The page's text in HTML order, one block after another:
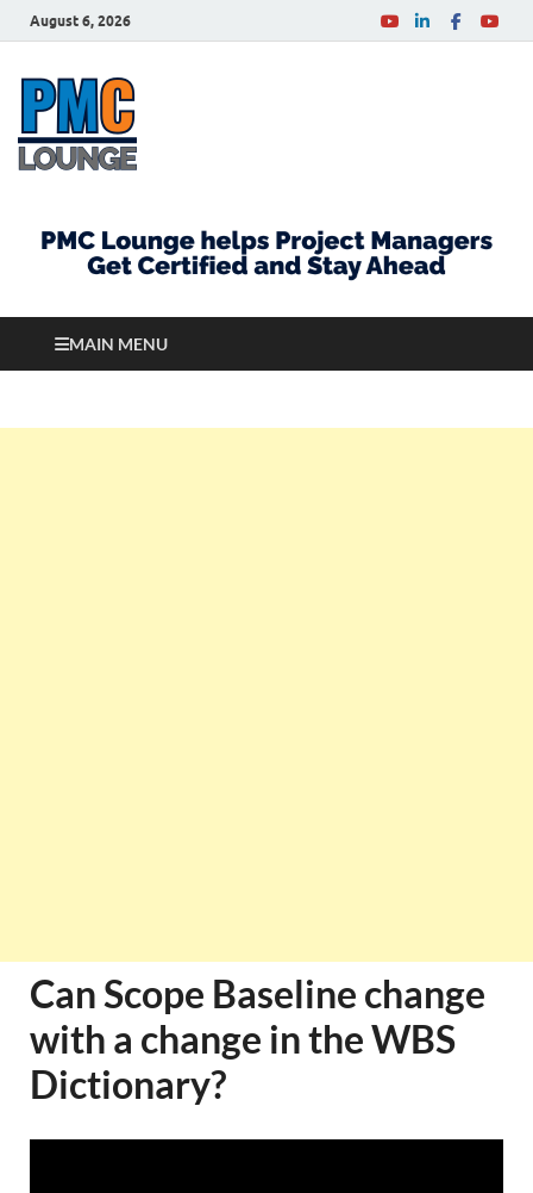
August 6, 2026
MAIN MENU
Can Scope Baseline change
with a change in the WBS
Dictionary?